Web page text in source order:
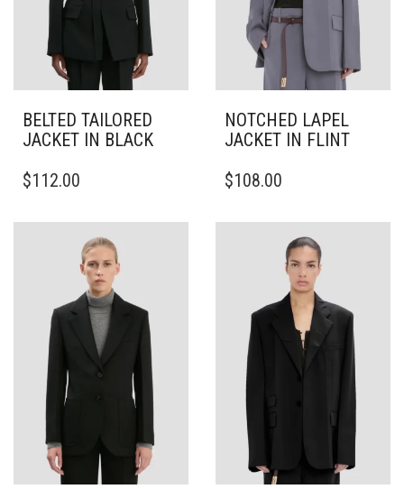
BELTED TAILORED
JACKET IN BLACK
PRODUCT
MULTIPLE
VARIANTS.
CHOSEN
PRODUCT
PAGE
$112.00
NOTCHED LAPEL
JACKET IN FLINT
PRODUCT
MULTIPLE
CHOSEN
THE
PRODUCT
PAGE
$108.00